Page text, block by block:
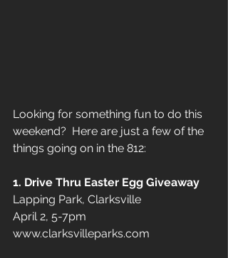
Looking for something fun to do this
weekend?  Here are just a few of the
things going on in the 812:
1. Drive Thru Easter Egg Giveaway
Lapping Park, Clarksville
April 2, 5-7pm
www.clarksvilleparks.com